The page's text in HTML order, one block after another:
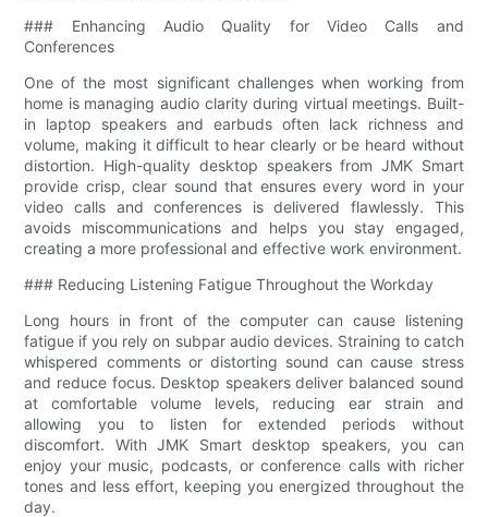
### Enhancing Audio Quality for Video Calls and
Conferences
One of the most significant challenges when working from
home is managing audio clarity during virtual meetings. Built-
in laptop speakers and earbuds often lack richness and
volume, making it difficult to hear clearly or be heard without
distortion. High-quality desktop speakers from JMK Smart
provide crisp, clear sound that ensures every word in your
video calls and conferences is delivered flawlessly. This
avoids miscommunications and helps you stay engaged,
creating a more professional and effective work environment.
### Reducing Listening Fatigue Throughout the Workday
Long hours in front of the computer can cause listening
fatigue if you rely on subpar audio devices. Straining to catch
whispered comments or distorting sound can cause stress
and reduce focus. Desktop speakers deliver balanced sound
at comfortable volume levels, reducing ear strain and
allowing you to listen for extended periods without
discomfort. With JMK Smart desktop speakers, you can
enjoy your music, podcasts, or conference calls with richer
tones and less effort, keeping you energized throughout the
day.